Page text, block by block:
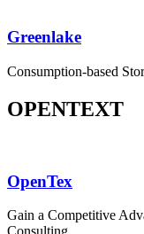
Greenlake
Consumption-based
OPENTEXT
OpenTex
Gain a Competitive